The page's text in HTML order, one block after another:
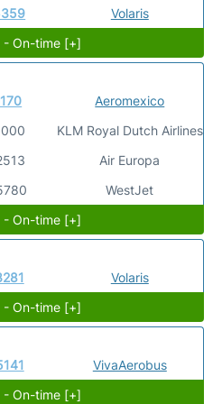
Volaris
- On-time [+]
Aeromexico
KLM Royal Dutch Airlines
Air Europa
WestJet
- On-time [+]
Volaris
- On-time [+]
VivaAerobus
- On-time [+]